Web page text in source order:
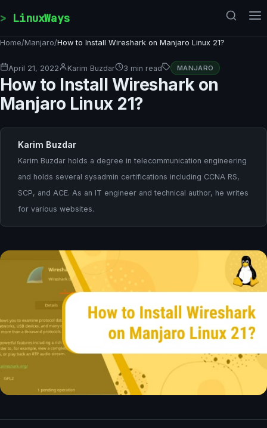
LinuxWays
Home/Manjaro/How to Install Wireshark on Manjaro Linux 21?
April 21, 2022 Karim Buzdar 3 min read MANJARO
How to Install Wireshark on
Manjaro Linux 21?
Karim Buzdar
Karim Buzdar holds a degree in telecommunication engineering
and holds several sysadmin certifications including CCNA RS,
SCP, and ACE. As an IT engineer and technical author, he writes
for various websites.